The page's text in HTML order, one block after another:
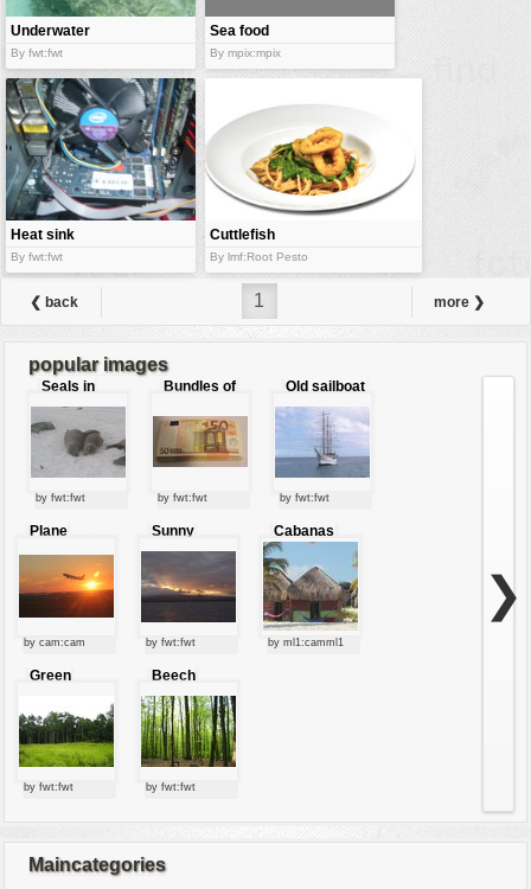
Underwater
world
By fwt:fwt
Sea food
department
By mpix:mpix
Heat sink
By fwt:fwt
Cuttlefish
rings
By lmf:Root Pesto
❮ back 1 more ❯
popular images
Seals in
love
by fwt:fwt
Bundles of
by fwt:fwt
Old sailboat
by fwt:fwt
Plane
by cam:cam
Sunny
clouds
by fwt:fwt
Cabanas
by ml1:camml1
Green
by fwt:fwt
Beech
forest
by fwt:fwt
❯
Maincategories